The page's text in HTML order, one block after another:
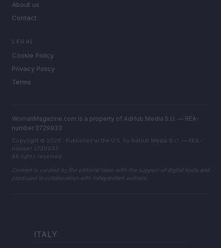
About us
Contact
LEGAL
Cookie Policy
Privacy Policy
Terms
WomanMagazine.com is a property of AdHub Media S.r.l. — REA-
number 2729933
Copyright © 2026 · Published in the U.S. by AdHub Media S.r.l. — REA-
number 2729933
All rights reserved
Content is curated by the editorial team with the support of digital tools and
produced in collaboration with independent authors.
ITALY